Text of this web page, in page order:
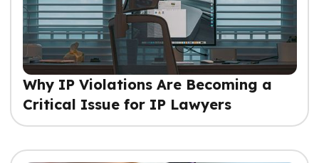
Why IP Violations Are Becoming a
Critical Issue for IP Lawyers